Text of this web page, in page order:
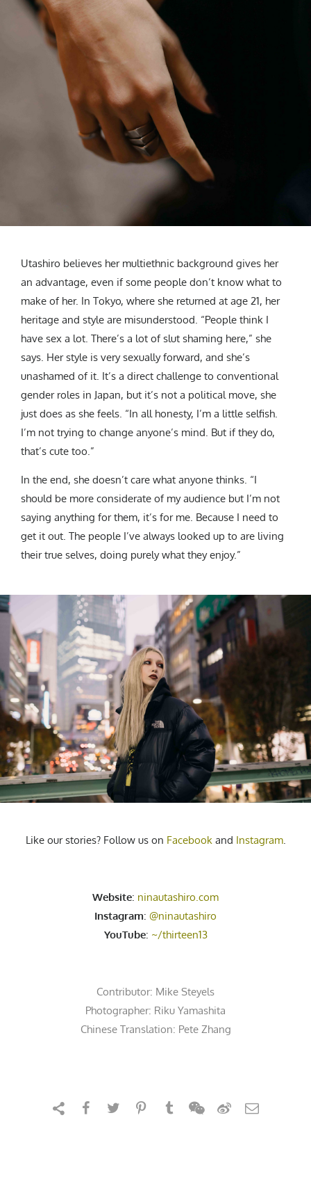
Utashiro believes her multiethnic background gives her
an advantage, even if some people don’t know what to
make of her. In Tokyo, where she returned at age 21, her
heritage and style are misunderstood. “People think I
have sex a lot. There’s a lot of slut shaming here,” she
says. Her style is very sexually forward, and she’s
unashamed of it. It’s a direct challenge to conventional
gender roles in Japan, but it’s not a political move, she
just does as she feels. “In all honesty, I’m a little selfish.
I’m not trying to change anyone’s mind. But if they do,
that’s cute too.”
In the end, she doesn’t care what anyone thinks. “I
should be more considerate of my audience but I’m not
saying anything for them, it’s for me. Because I need to
get it out. The people I’ve always looked up to are living
their true selves, doing purely what they enjoy.”
Like our stories? Follow us on Facebook and Instagram.
Website: ninautashiro.com
Instagram: @ninautashiro
YouTube: ~/thirteen13
Contributor: Mike Steyels
Photographer: Riku Yamashita
Chinese Translation: Pete Zhang